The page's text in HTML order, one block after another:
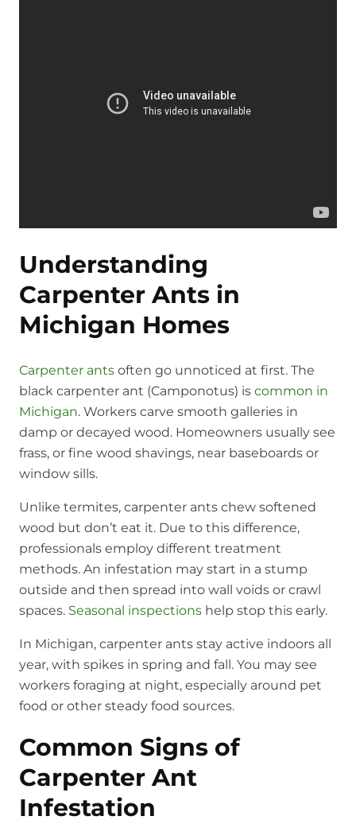
Understanding
Carpenter Ants in
Michigan Homes
Carpenter ants often go unnoticed at first. The
black carpenter ant (Camponotus) is common in
Michigan. Workers carve smooth galleries in
damp or decayed wood. Homeowners usually see
frass, or fine wood shavings, near baseboards or
window sills.
Unlike termites, carpenter ants chew softened
wood but don’t eat it. Due to this difference,
professionals employ different treatment
methods. An infestation may start in a stump
outside and then spread into wall voids or crawl
spaces. Seasonal inspections help stop this early.
In Michigan, carpenter ants stay active indoors all
year, with spikes in spring and fall. You may see
workers foraging at night, especially around pet
food or other steady food sources.
Common Signs of
Carpenter Ant
Infestation